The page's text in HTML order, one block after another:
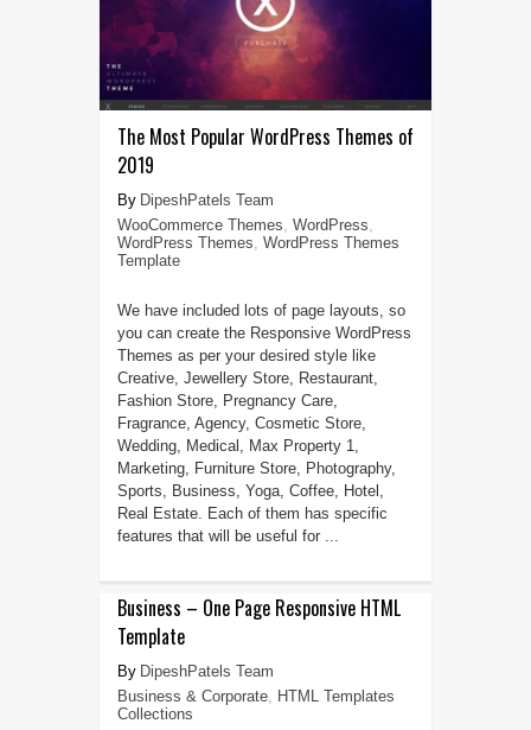
The Most Popular WordPress Themes of
2019
DipeshPatels Team
WooCommerce Themes, WordPress,
WordPress Themes, WordPress Themes
Template
We have included lots of page layouts, so
you can create the Responsive WordPress
Themes as per your desired style like
Creative, Jewellery Store, Restaurant,
Fashion Store, Pregnancy Care,
Fragrance, Agency, Cosmetic Store,
Wedding, Medical, Max Property 1,
Marketing, Furniture Store, Photography,
Sports, Business, Yoga, Coffee, Hotel,
Real Estate. Each of them has specific
features that will be useful for ...
Business – One Page Responsive HTML
Template
DipeshPatels Team
Business & Corporate, HTML Templates
Collections